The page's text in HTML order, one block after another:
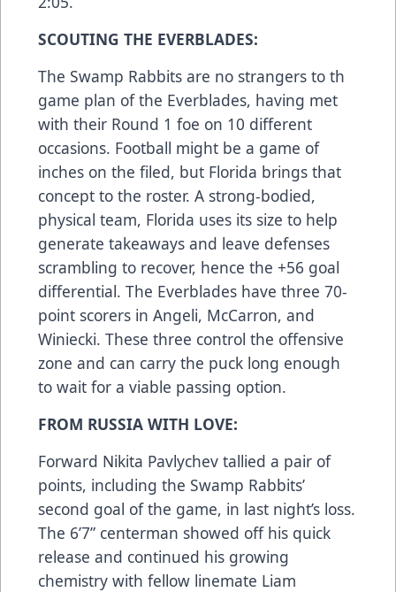
SCOUTING THE EVERBLADES:
The Swamp Rabbits are no strangers to th
game plan of the Everblades, having met
with their Round 1 foe on 10 different
occasions. Football might be a game of
inches on the filed, but Florida brings that
concept to the roster. A strong-bodied,
physical team, Florida uses its size to help
generate takeaways and leave defenses
scrambling to recover, hence the +56 goal
differential. The Everblades have three 70-
point scorers in Angeli, McCarron, and
Winiecki. These three control the offensive
zone and can carry the puck long enough
to wait for a viable passing option.
FROM RUSSIA WITH LOVE:
Forward Nikita Pavlychev tallied a pair of
points, including the Swamp Rabbits’
second goal of the game, in last night’s loss.
The 6’7” centerman showed off his quick
release and continued his growing
chemistry with fellow linemate Liam